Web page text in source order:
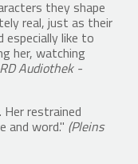
they shape
real, just as their
especially like to
her, watching
Audiothek -
Her restrained
and word." (Pleins